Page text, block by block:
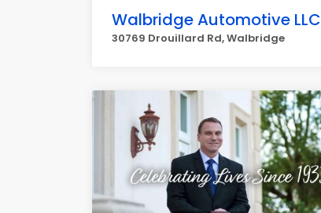
Walbridge Automotive LLC
30769 Drouillard Rd, Walbridge